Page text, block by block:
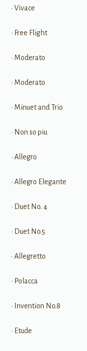
• Vivace
• Free Flight
• Moderato
• Moderato
• Minuet and Trio
• Non so piu
• Allegro
• Allegro Elegante
• Duet No. 4
• Duet No.5
• Allegretto
• Polacca
• Invention No.8
• Etude